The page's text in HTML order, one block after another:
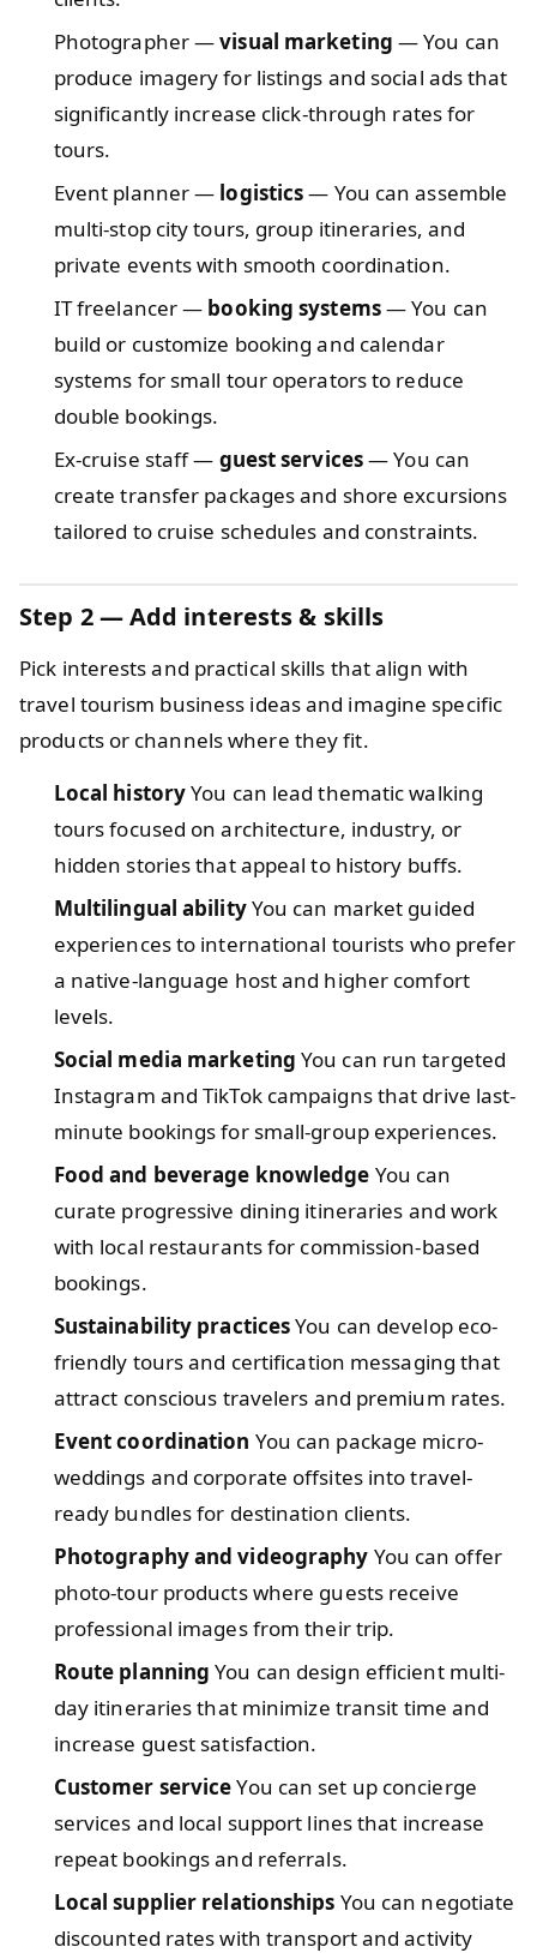
Photographer —visual marketing — You can
produce imagery for listings and social ads that
significantly increase click-through rates for
tours.
Event planner — logistics— You can assemble
multi-stop city tours, group itineraries, and
private events with smooth coordination.
IT freelancer — booking systems— You can
build or customize booking and calendar
systems for small tour operators to reduce
double bookings.
Ex-cruise staff — guest services— You can
create transfer packages and shore excursions
tailored to cruise schedules and constraints.
Step 2 — Add interests & skills
Pick interests and practical skills that align with
travel tourism business ideas and imagine specific
products or channels where they fit.
Local historyYou can lead thematic walking
tours focused on architecture, industry, or
hidden stories that appeal to history buffs.
Multilingual abilityYou can market guided
experiences to international tourists who prefer
a native-language host and higher comfort
levels.
Social media marketing You can run targeted
Instagram and TikTok campaigns that drive last-
minute bookings for small-group experiences.
Food and beverage knowledge You can
curate progressive dining itineraries and work
with local restaurants for commission-based
bookings.
Sustainability practicesYou can develop eco-
friendly tours and certification messaging that
attract conscious travelers and premium rates.
Event coordination You can package micro-
weddings and corporate offsites into travel-
ready bundles for destination clients.
Photography and videography You can offer
photo-tour products where guests receive
professional images from their trip.
Route planning You can design efficient multi-
day itineraries that minimize transit time and
increase guest satisfaction.
Customer serviceYou can set up concierge
services and local support lines that increase
repeat bookings and referrals.
Local supplier relationships You can negotiate
discounted rates with transport and activity